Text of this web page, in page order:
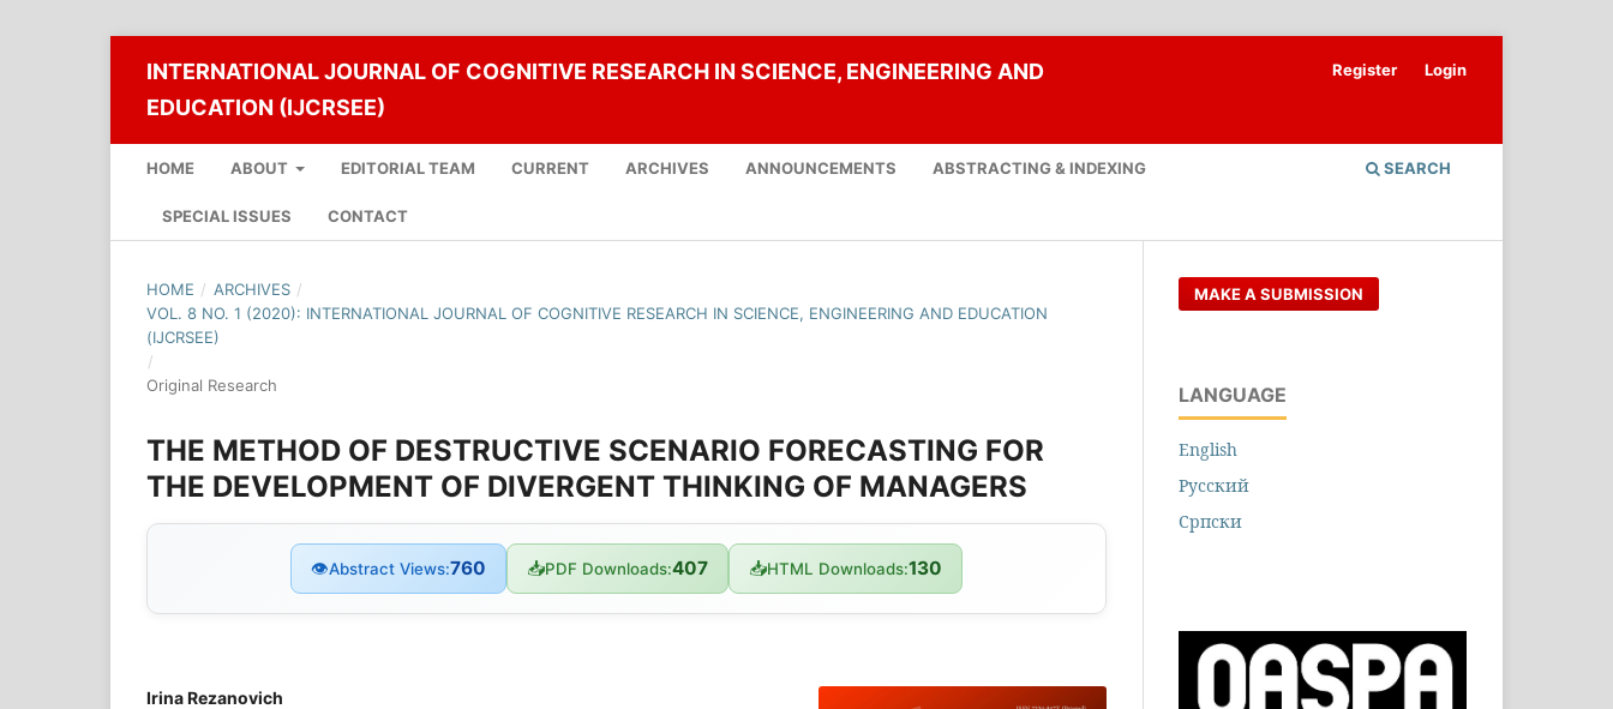
INTERNATIONAL JOURNAL OF COGNITIVE RESEARCH IN SCIENCE, ENGINEERING AND
EDUCATION (IJCRSEE)
HOME ABOUT EDITORIAL TEAM CURRENT ARCHIVES ANNOUNCEMENTS ABSTRACTING & INDEXING
SPECIAL ISSUES CONTACT
SEARCH
Register Login
HOME / ARCHIVES /
VOL. 8 NO. 1 (2020): INTERNATIONAL JOURNAL OF COGNITIVE RESEARCH IN SCIENCE, ENGINEERING AND EDUCATION
(IJCRSEE)
/
Original Research
THE METHOD OF DESTRUCTIVE SCENARIO FORECASTING FOR
THE DEVELOPMENT OF DIVERGENT THINKING OF MANAGERS
👁Abstract Views:760 📥PDF Downloads:407 📥HTML Downloads:130
Irina Rezanovich
MAKE A SUBMISSION
LANGUAGE
English
Русский
Cрпски